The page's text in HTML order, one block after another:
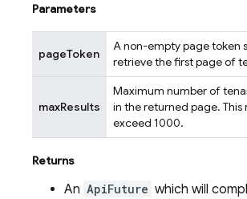
Parameters
pageToken
A non-empty page token
retrieve the first page of
maxResults
Maximum number of
in the returned page. This
exceed 1000.
Returns
An ApiFuture which will